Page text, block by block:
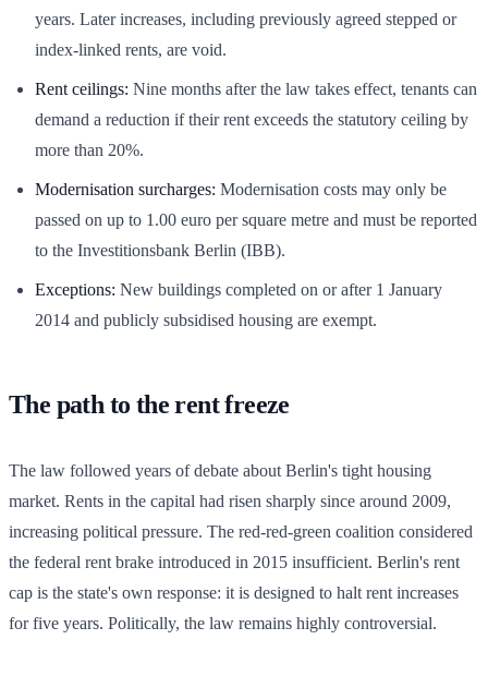
years. Later increases, including previously agreed stepped or
index-linked rents, are void.
Rent ceilings: Nine months after the law takes effect, tenants can
demand a reduction if their rent exceeds the statutory ceiling by
more than 20%.
Modernisation surcharges: Modernisation costs may only be
passed on up to 1.00 euro per square metre and must be reported
to the Investitionsbank Berlin (IBB).
Exceptions: New buildings completed on or after 1 January
2014 and publicly subsidised housing are exempt.
The path to the rent freeze
The law followed years of debate about Berlin's tight housing
market. Rents in the capital had risen sharply since around 2009,
increasing political pressure. The red-red-green coalition considered
the federal rent brake introduced in 2015 insufficient. Berlin's rent
cap is the state's own response: it is designed to halt rent increases
for five years. Politically, the law remains highly controversial.